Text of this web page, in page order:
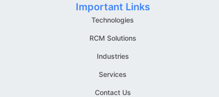
Important Links
Technologies
RCM Solutions
Industries
Services
Contact Us